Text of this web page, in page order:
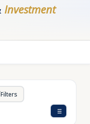
Investment
Filters